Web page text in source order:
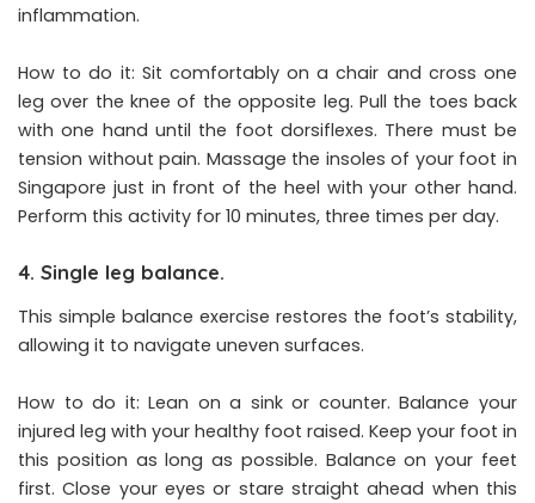
inflammation.
How to do it: Sit comfortably on a chair and cross one
leg over the knee of the opposite leg. Pull the toes back
with one hand until the foot dorsiflexes. There must be
tension without pain. Massage the insoles of your foot in
Singapore just in front of the heel with your other hand.
Perform this activity for 10 minutes, three times per day.
4. Single leg balance.
This simple balance exercise restores the foot’s stability,
allowing it to navigate uneven surfaces.
How to do it: Lean on a sink or counter. Balance your
injured leg with your healthy foot raised. Keep your foot in
this position as long as possible. Balance on your feet
first. Close your eyes or stare straight ahead when this